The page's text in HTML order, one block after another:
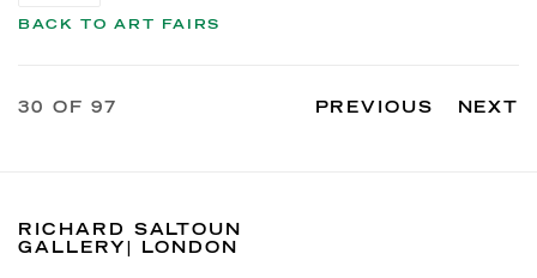
BACK TO ART FAIRS
PREVIOUS NEXT
30 OF 97
RICHARD SALTOUN
GALLERY| LONDON